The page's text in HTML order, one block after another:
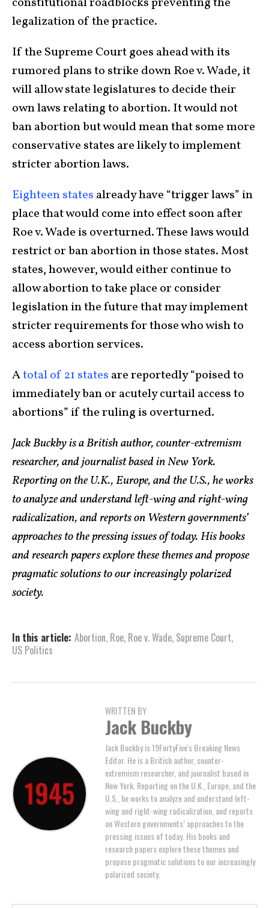
legalization of the practice.
If the Supreme Court goes ahead with its
rumored plans to strike down Roe v. Wade, it
will allow state legislatures to decide their
own laws relating to abortion. It would not
ban abortion but would mean that some more
conservative states are likely to implement
stricter abortion laws.
Eighteen states already have “trigger laws” in
place that would come into effect soon after
Roe v. Wade is overturned. These laws would
restrict or ban abortion in those states. Most
states, however, would either continue to
allow abortion to take place or consider
legislation in the future that may implement
stricter requirements for those who wish to
access abortion services.
Atotal of 21 states are reportedly “poised to
immediately ban or acutely curtail access to
abortions” if the ruling is overturned.
Jack Buckby is a British author, counter-extremism
researcher, and journalist based in New York.
Reporting on the U.K., Europe, and the U.S., he works
to analyze and understand left-wing and right-wing
radicalization, and reports on Western governments’
approaches to the pressing issues of today. His books
and research papers explore these themes and propose
pragmatic solutions to our increasingly polarized
society.
In this article: Abortion, Roe, Roe v. Wade, Supreme Court,
US Politics
WRITTEN BY
Jack Buckby
Jack Buckby is 19FortyFive's Breaking News
Editor. He is a British author, counter-
extremism researcher, and journalist based in
New York. Reporting on the U.K., Europe, and the
U.S., he works to analyze and understand left-
wing and right-wing radicalization, and reports
on Western governments’ approaches to the
pressing issues of today. His books and
research papers explore these themes and
propose pragmatic solutions to our increasingly
polarized society.